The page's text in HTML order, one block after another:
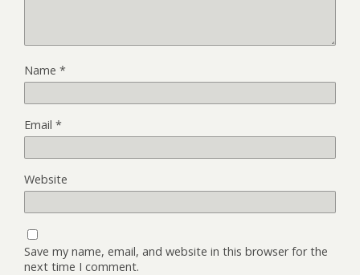
Name *
Email *
Website
Save my name, email, and website in this browser for the
next time I comment.